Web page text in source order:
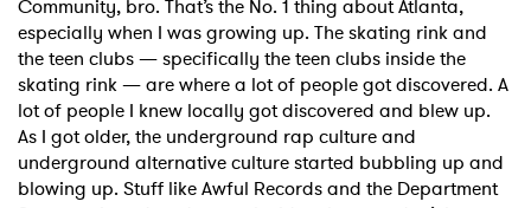
Community, bro. That’s the No. 1 thing about Atlanta,
especially when I was growing up. The skating rink and
the teen clubs — specifically the teen clubs inside the
skating rink — are where a lot of people got discovered. A
lot of people I knew locally got discovered and blew up.
As I got older, the underground rap culture and
underground alternative culture started bubbling up and
blowing up. Stuff like Awful Records and the Department